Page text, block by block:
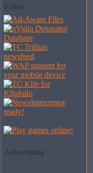
Extra
Advertising